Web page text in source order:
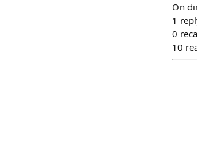
On
1
0
10